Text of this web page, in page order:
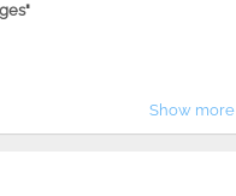
Show more